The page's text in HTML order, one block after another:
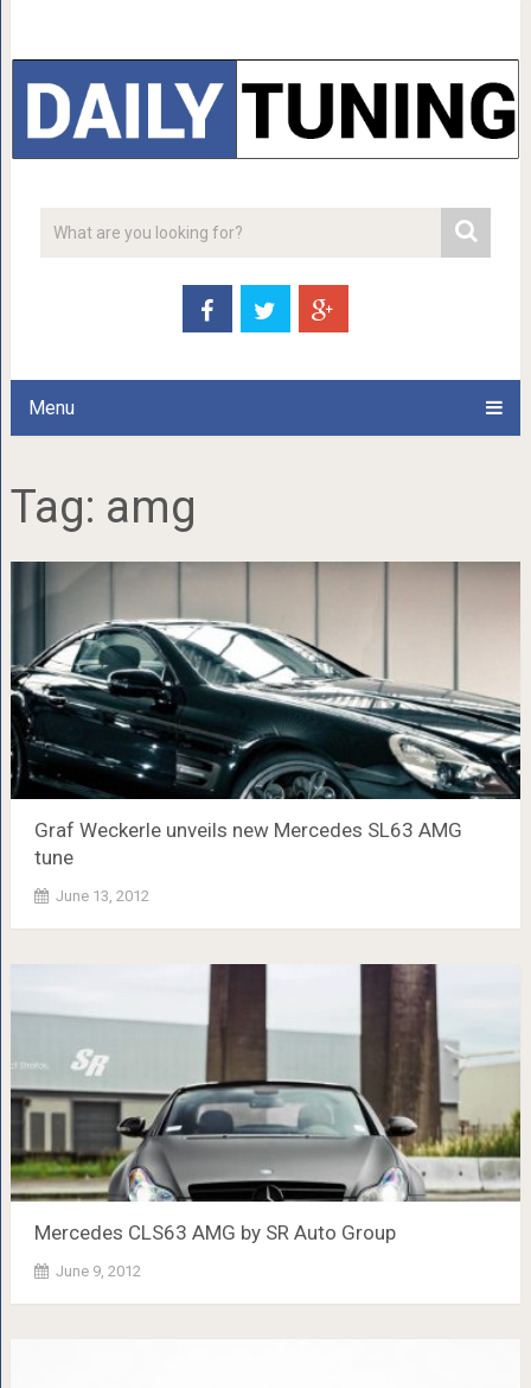
Menu
Tag: amg
Graf Weckerle unveils new Mercedes SL63 AMG
tune
June 13, 2012
Mercedes CLS63 AMG by SR Auto Group
June 9, 2012